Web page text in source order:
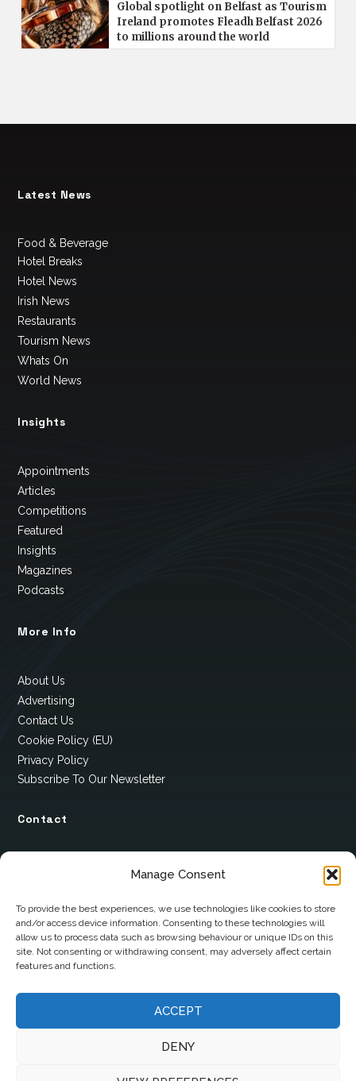
Manage Consent
To provide the best experiences, we use technologies like cookies to store
and/or access device information. Consenting to these technologies will
allow us to process data such as browsing behaviour or unique IDs on this
site. Not consenting or withdrawing consent, may adversely affect certain
features and functions.
ACCEPT
DENY
Global spotlight on Belfast as Tourism
Ireland promotes Fleadh Belfast 2026
to millions around the world
Latest News
Food & Beverage
Hotel Breaks
Hotel News
Irish News
Restaurants
Tourism News
Whats On
World News
Insights
Appointments
Articles
Competitions
Featured
Insights
Magazines
Podcasts
More Info
About Us
Advertising
Contact Us
Cookie Policy (EU)
Privacy Policy
Subscribe To Our Newsletter
Contact
Scotstown
Co. Monaghan
H18 E095
+353 1 628 5447
cyril@hotelandrestauranttimes.ie